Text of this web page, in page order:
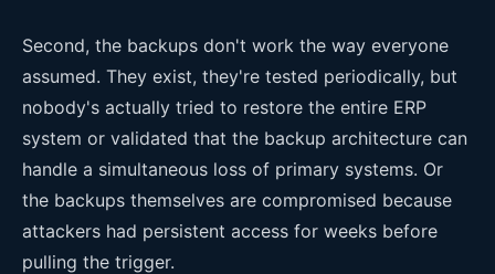
Second, the backups don't work the way everyone
assumed. They exist, they're tested periodically, but
nobody's actually tried to restore the entire ERP
system or validated that the backup architecture can
handle a simultaneous loss of primary systems. Or
the backups themselves are compromised because
attackers had persistent access for weeks before
pulling the trigger.